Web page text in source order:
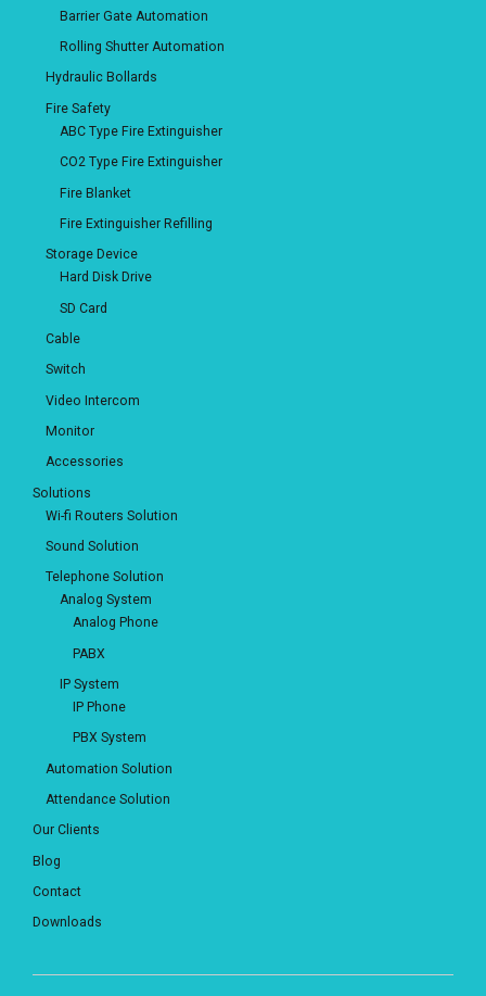
Barrier Gate Automation
Rolling Shutter Automation
Hydraulic Bollards
Fire Safety
ABC Type Fire Extinguisher
CO2 Type Fire Extinguisher
Fire Blanket
Fire Extinguisher Refilling
Storage Device
Hard Disk Drive
SD Card
Cable
Switch
Video Intercom
Monitor
Accessories
Solutions
Wi-fi Routers Solution
Sound Solution
Telephone Solution
Analog System
Analog Phone
PABX
IP System
IP Phone
PBX System
Automation Solution
Attendance Solution
Our Clients
Blog
Contact
Downloads